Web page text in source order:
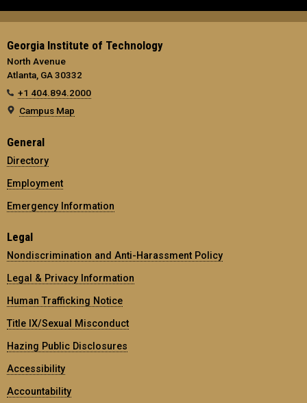
Georgia Institute of Technology
North Avenue
Atlanta, GA 30332
+1 404.894.2000
Campus Map
General
Directory
Employment
Emergency Information
Legal
Nondiscrimination and Anti-Harassment Policy
Legal & Privacy Information
Human Trafficking Notice
Title IX/Sexual Misconduct
Hazing Public Disclosures
Accessibility
Accountability